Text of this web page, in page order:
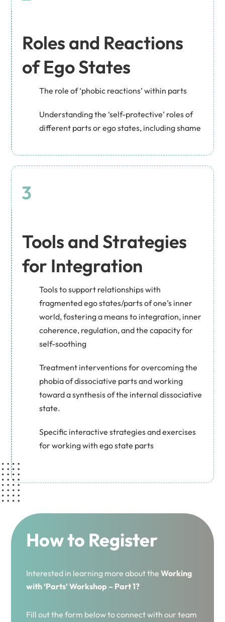
Roles and Reactions
of Ego States
The role of ‘phobic reactions’ within parts
Understanding the ‘self-protective’ roles of
different parts or ego states, including shame
3
Tools and Strategies
for Integration
Tools to support relationships with
fragmented ego states/parts of one’s inner
world, fostering a means to integration, inner
coherence, regulation, and the capacity for
self-soothing
Treatment interventions for overcoming the
phobia of dissociative parts and working
toward a synthesis of the internal dissociative
state.
Specific interactive strategies and exercises
for working with ego state parts
How to Register
Interested in learning more about theWorking
with ‘Parts’ Workshop – Part 1?
Fill out the form below to connect with our team